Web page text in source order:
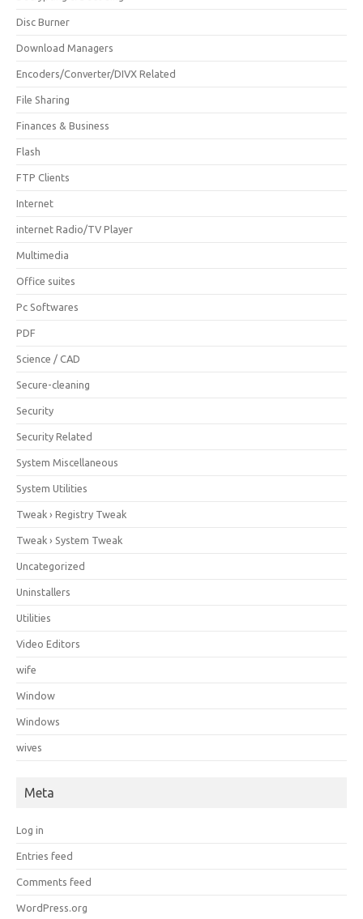
Disc Burner
Download Managers
Encoders/Converter/DIVX Related
File Sharing
Finances & Business
Flash
FTP Clients
Internet
internet Radio/TV Player
Multimedia
Office suites
Pc Softwares
PDF
Science / CAD
Secure-cleaning
Security
Security Related
System Miscellaneous
System Utilities
Tweak › Registry Tweak
Tweak › System Tweak
Uncategorized
Uninstallers
Utilities
Video Editors
wife
Window
Windows
wives
Meta
Log in
Entries feed
Comments feed
WordPress.org